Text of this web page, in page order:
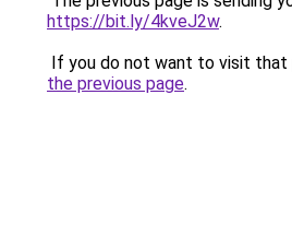
https://bit.ly/4kveJ2w.
If you do not want to visit that
the previous page.